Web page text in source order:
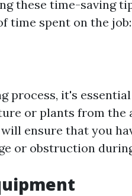
these time-saving
time spent on the job:
process, it's
or plants from the
ensure that you
or obstruction